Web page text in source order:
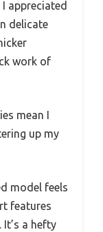
appreciated
delicate
work of
mean I
up my
model feels
features
a hefty